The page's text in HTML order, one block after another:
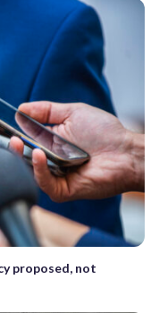
proposed, not